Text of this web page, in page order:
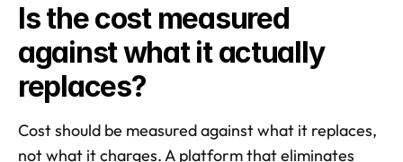
Is the cost measured
against what it actually
replaces?
Cost should be measured against what it replaces,